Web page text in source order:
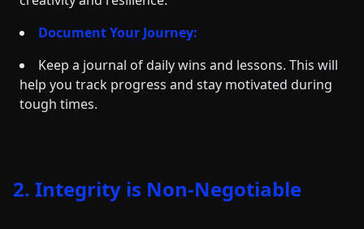
Document Your Journey:
Keep a journal of daily wins and lessons. This will
help you track progress and stay motivated during
tough times.
2. Integrity is Non-Negotiable